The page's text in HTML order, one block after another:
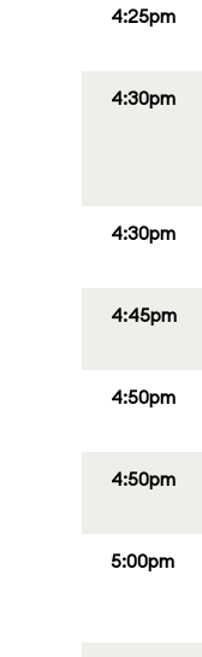
4:25pm
4:30pm
4:30pm
4:45pm
4:50pm
4:50pm
5:00pm